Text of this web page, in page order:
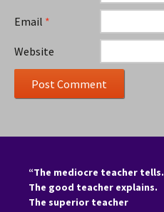
Email *
Website
“The mediocre teacher tells.
The good teacher explains.
The superior teacher